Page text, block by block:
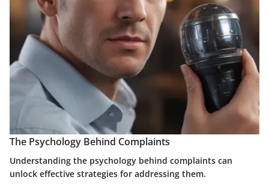
The Psychology Behind Complaints
Understanding the psychology behind complaints can
unlock effective strategies for addressing them.